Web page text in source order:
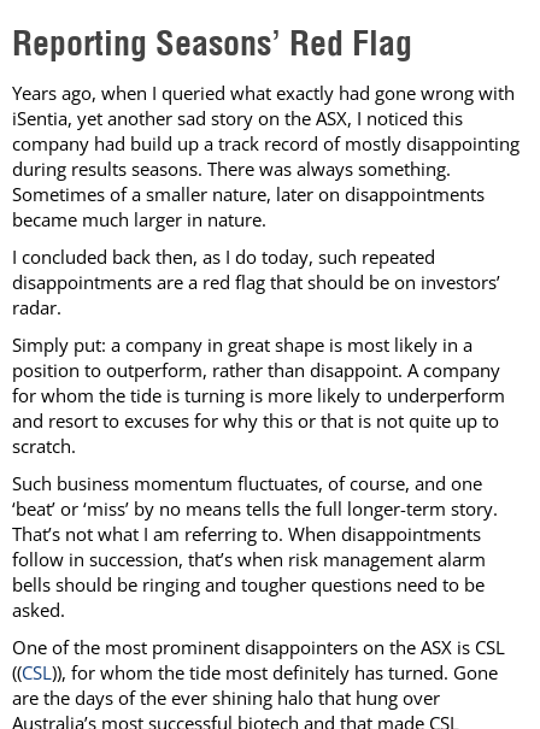
Reporting Seasons’ Red Flag
Years ago, when I queried what exactly had gone wrong with
iSentia, yet another sad story on the ASX, I noticed this
company had build up a track record of mostly disappointing
during results seasons. There was always something.
Sometimes of a smaller nature, later on disappointments
became much larger in nature.
I concluded back then, as I do today, such repeated
disappointments are a red flag that should be on investors’
radar.
Simply put: a company in great shape is most likely in a
position to outperform, rather than disappoint. A company
for whom the tide is turning is more likely to underperform
and resort to excuses for why this or that is not quite up to
scratch.
Such business momentum fluctuates, of course, and one
‘beat’ or ‘miss’ by no means tells the full longer-term story.
That’s not what I am referring to. When disappointments
follow in succession, that’s when risk management alarm
bells should be ringing and tougher questions need to be
asked.
One of the most prominent disappointers on the ASX is CSL
((CSL)), for whom the tide most definitely has turned. Gone
are the days of the ever shining halo that hung over
Australia’s most successful biotech and that made CSL